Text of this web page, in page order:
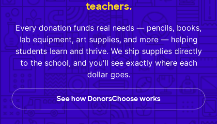
teachers.
Every donation funds real needs — pencils, books,
lab equipment, art supplies, and more — helping
students learn and thrive. We ship supplies directly
to the school, and you'll see exactly where each
dollar goes.
See how DonorsChoose works